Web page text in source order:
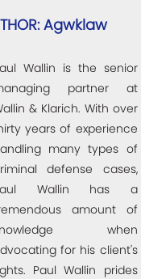
Agwklaw
Wallin is the senior
partner at
& Klarich. With over
years of experience
many types of
defense cases,
Wallin has a
amount of
when
for his client's
Paul Wallin prides